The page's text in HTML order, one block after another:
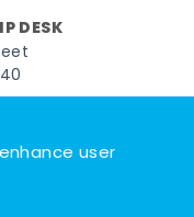
user
DESK
Pinterest
reserved.